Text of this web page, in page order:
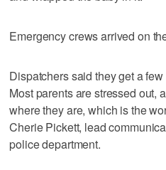
Emergency crews arrived on
Dispatchers said they get a
Most parents are stressed out,
where they are, which is the
Cherie Pickett, lead
police department.